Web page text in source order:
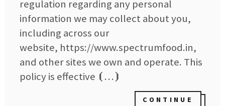
regulation regarding any personal
information we may collect about you,
including across our
website, https://www.spectrumfood.in,
and other sites we own and operate. This
policy is effective ⦗…⦘
CONTINUE